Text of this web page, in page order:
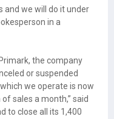
and we will do it under
in a
the company
or suspended
we operate is now
sales a month,” said
to close all its 1,400